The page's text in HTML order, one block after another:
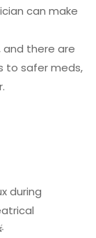
can make
and there are
to safer meds,
during